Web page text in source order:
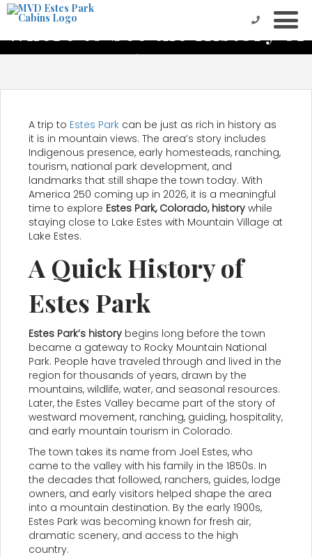
Where to See the History of
Estes Park on Vacation
A trip to Estes Park can be just as rich in history as
it is in mountain views. The area’s story includes
Indigenous presence, early homesteads, ranching,
tourism, national park development, and
landmarks that still shape the town today. With
America 250 coming up in 2026, it is a meaningful
time to explore Estes Park, Colorado, history while
staying close to Lake Estes with Mountain Village at
Lake Estes.
A Quick History of
Estes Park
Estes Park’s history begins long before the town
became a gateway to Rocky Mountain National
Park. People have traveled through and lived in the
region for thousands of years, drawn by the
mountains, wildlife, water, and seasonal resources.
Later, the Estes Valley became part of the story of
westward movement, ranching, guiding, hospitality,
and early mountain tourism in Colorado.
The town takes its name from Joel Estes, who
came to the valley with his family in the 1850s. In
the decades that followed, ranchers, guides, lodge
owners, and early visitors helped shape the area
into a mountain destination. By the early 1900s,
Estes Park was becoming known for fresh air,
dramatic scenery, and access to the high
country.